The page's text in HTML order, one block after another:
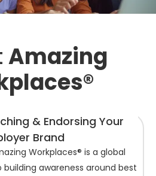
Amazing
& Endorsing Your
Brand
Workplaces® is a global
awareness around best